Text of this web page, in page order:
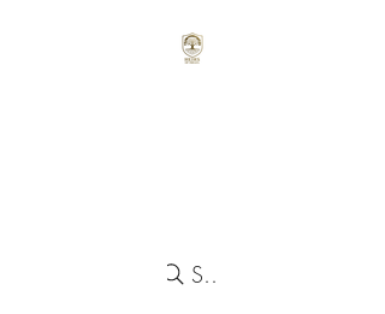
Search